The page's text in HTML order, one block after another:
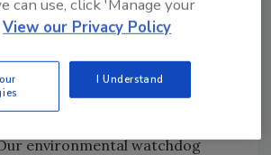
up levels of asbestos
in the days and weeks that
environmental watchdog
can use, click 'Manage your
View our Privacy Policy
I Understand